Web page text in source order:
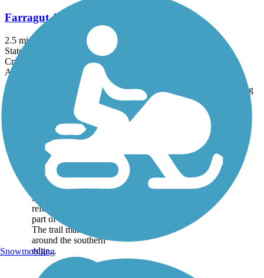
Farragut Admiral Trail
2.5 mi
State: IA
Crushed Stone
Accordion
Trail
States Length Rating
Bellevue Loop
Trail
The Bellevue Loop
Trail is actually the
southern extension of
the Keystone Trail, and
it is occasionally
referred to simply as
part of the longer trail.
The trail makes a loop
around the southern
edge...
Snowmobiling